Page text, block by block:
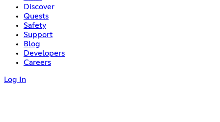
Discover
Quests
Safety
Support
Blog
Developers
Careers
Log In